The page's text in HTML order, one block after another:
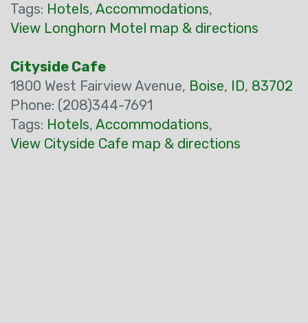
Tags: Hotels, Accommodations,
View Longhorn Motel map & directions
Cityside Cafe
1800 West Fairview Avenue, Boise, ID, 83702
Phone: (208)344-7691
Tags: Hotels, Accommodations,
View Cityside Cafe map & directions